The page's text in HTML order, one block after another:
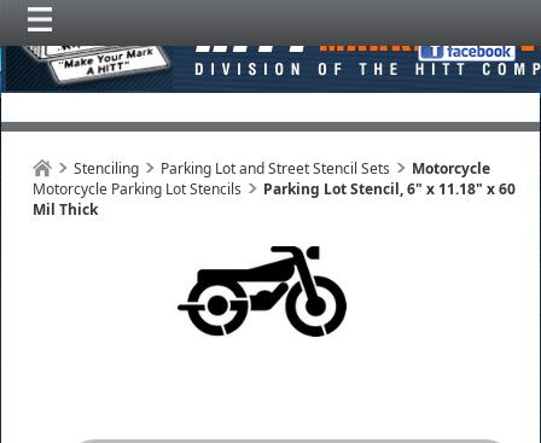
Stenciling
Parking Lot and Street Stencil Sets
Motorcycle Parking Lot Stencils
Motorcycle
Parking Lot Stencil, 6" x 11.18" x 60
Mil Thick